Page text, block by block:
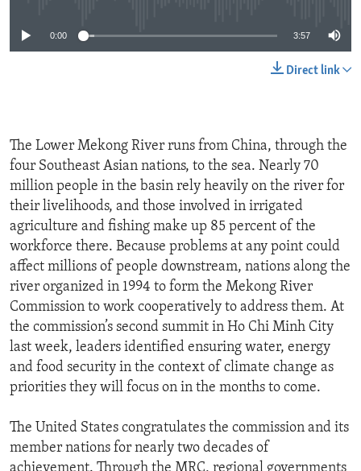
0:00 3:57
Direct link
The Lower Mekong River runs from China, through the
four Southeast Asian nations, to the sea. Nearly 70
million people in the basin rely heavily on the river for
their livelihoods, and those involved in irrigated
agriculture and fishing make up 85 percent of the
workforce there. Because problems at any point could
affect millions of people downstream, nations along the
river organized in 1994 to form the Mekong River
Commission to work cooperatively to address them. At
the commission’s second summit in Ho Chi Minh City
last week, leaders identified ensuring water, energy
and food security in the context of climate change as
priorities they will focus on in the months to come.
The United States congratulates the commission and its
member nations for nearly two decades of